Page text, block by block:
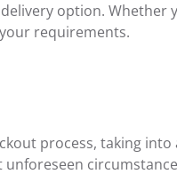
option.
requirements.
process, taking